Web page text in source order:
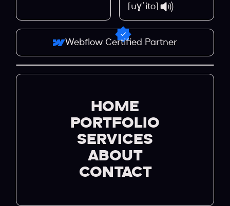
[uɣˈito]
Webflow Certified Partner
HOME
PORTFOLIO
SERVICES
ABOUT
CONTACT